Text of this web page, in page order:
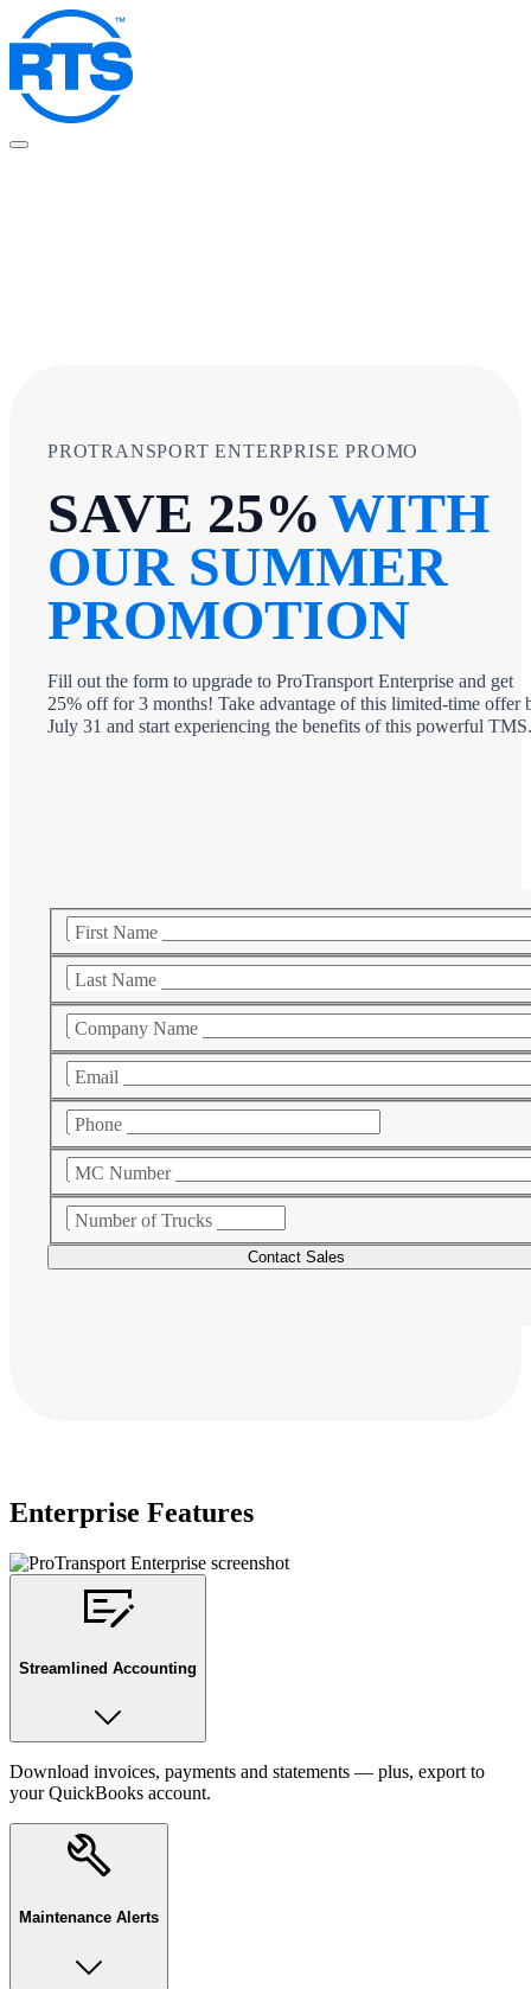
Skip
to
main
content
PROTRANSPORT ENTERPRISE PROMO
SAVE 25%WITH
OUR SUMMER
PROMOTION
Fill out the form to upgrade to ProTransport Enterprise and get
25% off for 3 months! Take advantage of this limited-time offer
July 31 and start experiencing the benefits of this powerful TMS.
First Name
Last Name
Company Name
Email
Phone
MC Number
Number of Trucks
Enterprise Features
Streamlined Accounting
Download invoices, payments and statements — plus, export to
your QuickBooks account.
Maintenance Alerts